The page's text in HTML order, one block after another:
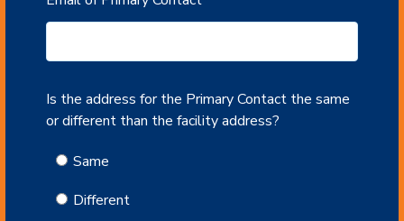
Is the address for the Primary Contact the same
or different than the facility address?
Same
Different